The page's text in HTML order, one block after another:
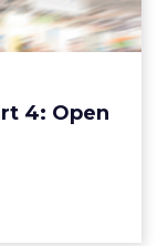
4: Open
in
we'll take a